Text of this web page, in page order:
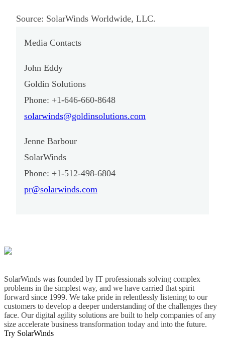
Source: SolarWinds Worldwide, LLC.
Media Contacts
John Eddy
Goldin Solutions
Phone: +1-646-660-8648
solarwinds@goldinsolutions.com
Jenne Barbour
SolarWinds
Phone: +1-512-498-6804
pr@solarwinds.com
SolarWinds was founded by IT professionals solving complex
problems in the simplest way, and we have carried that spirit
forward since 1999. We take pride in relentlessly listening to our
customers to develop a deeper understanding of the challenges they
face. Our digital agility solutions are built to help companies of any
size accelerate business transformation today and into the future.
Try SolarWinds